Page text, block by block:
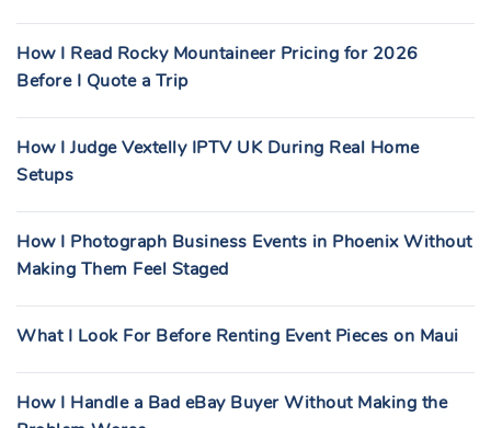
How I Read Rocky Mountaineer Pricing for 2026
Before I Quote a Trip
How I Judge Vextelly IPTV UK During Real Home
Setups
How I Photograph Business Events in Phoenix Without
Making Them Feel Staged
What I Look For Before Renting Event Pieces on Maui
How I Handle a Bad eBay Buyer Without Making the